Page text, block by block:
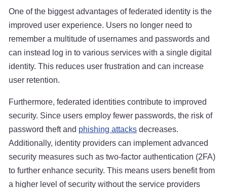
One of the biggest advantages of federated identity is the
improved user experience. Users no longer need to
remember a multitude of usernames and passwords and
can instead log in to various services with a single digital
identity. This reduces user frustration and can increase
user retention.
Furthermore, federated identities contribute to improved
security. Since users employ fewer passwords, the risk of
password theft and phishing attacksdecreases.
Additionally, identity providers can implement advanced
security measures such as two-factor authentication (2FA)
to further enhance security. This means users benefit from
a higher level of security without the service providers